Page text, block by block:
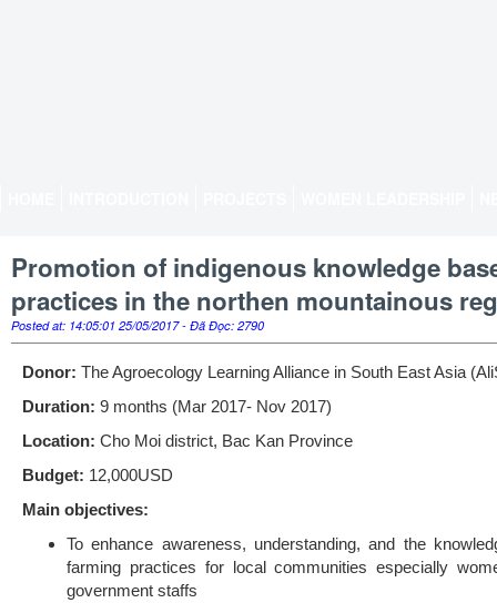
Promotion of indigenous knowledge
practices in the northen mountainous
Posted at: 14:05:01 25/05/2017 - Đã Đọc: 2790
Donor: The Agroecology Learning Alliance in South East Asia
Duration: 9 months (Mar 2017- Nov 2017)
Location: Cho Moi district, Bac Kan Province
Budget: 12,000USD
Main objectives:
To enhance awareness, understanding, and the
farming practices for local communities especially
government staffs